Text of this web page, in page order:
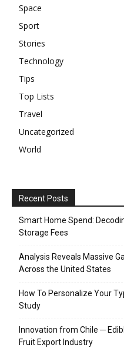
Space
Sport
Stories
Technology
Tips
Top Lists
Travel
Uncategorized
World
Recent Posts
Smart Home Spend:
Storage Fees
Analysis Reveals Massive
Across the United States
How To Personalize Your
Study
Innovation from Chile ─
Fruit Export Industry